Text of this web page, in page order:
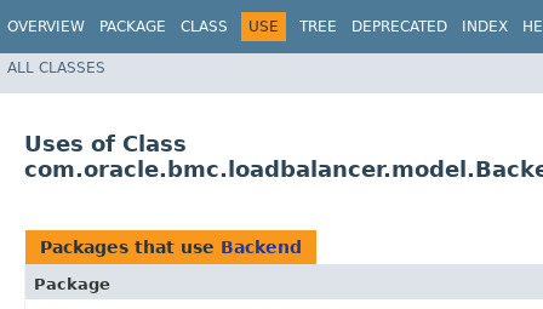
OVERVIEW PACKAGE CLASS USE TREE DEPRECATED INDEX
ALL CLASSES
Uses of Class
Packages that use Backend
Package